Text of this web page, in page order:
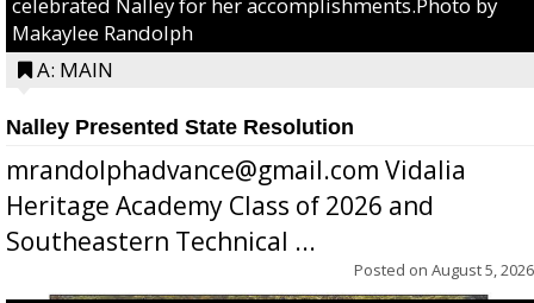
Makaylee Randolph
A: MAIN
Nalley Presented State Resolution
mrandolphadvance@gmail.com Vidalia
Heritage Academy Class of 2026 and
Southeastern Technical ...
Posted on August 5, 2026